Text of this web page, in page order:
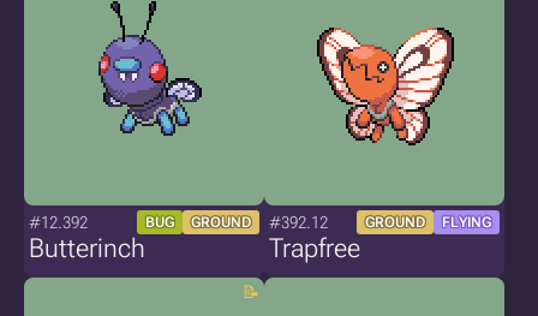
#12.392 BUG GROUND
Butterinch
#392.12 GROUND FLYING
Trapfree